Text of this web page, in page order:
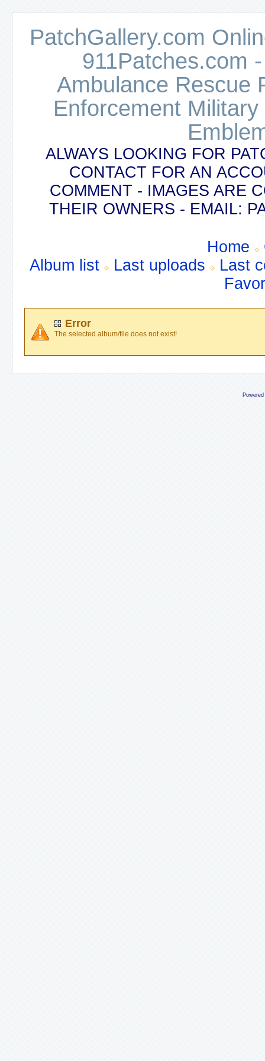
PatchGallery.com
911Patches.com
Ambulance Rescue
Enforcement
ALWAYS LOOKING FOR
CONTACT FOR AN
COMMENT - IMAGES ARE
THEIR OWNERS - EMAIL:
Home
Album list
Last uploads
Last
Error
The selected album/file does not exist!